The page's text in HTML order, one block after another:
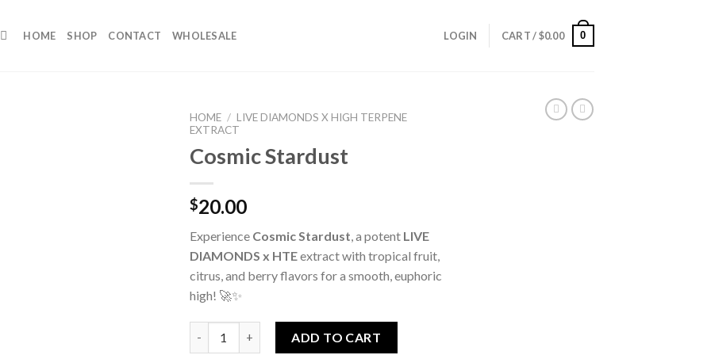
HOME SHOP CONTACT WHOLESALE LOGIN CART /$0.00 0
HOME / LIVE DIAMONDS X HIGH TERPENE
EXTRACT
Cosmic Stardust
$20.00
Experience Cosmic Stardust , a potent LIVE
DIAMONDS x HTEextract with tropical fruit,
citrus, and berry flavors for a smooth, euphoric
high! 🚀✨
ADD TO CART